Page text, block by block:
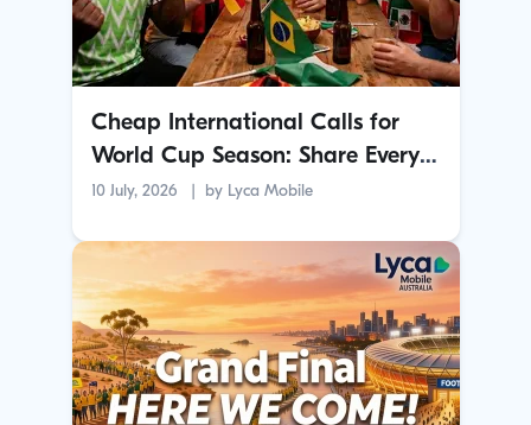
Cheap International Calls for
World Cup Season: Share Every
Goal with Family Overseas
10 July, 2026 by Lyca Mobile